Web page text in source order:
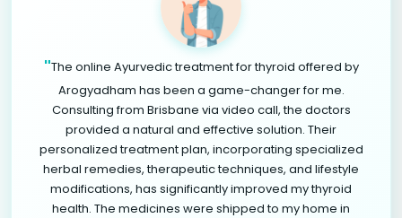
"The online Ayurvedic treatment for thyroid offered by
Arogyadham has been a game-changer for me.
Consulting from Brisbane via video call, the doctors
provided a natural and effective solution. Their
personalized treatment plan, incorporating specialized
herbal remedies, therapeutic techniques, and lifestyle
modifications, has significantly improved my thyroid
health. The medicines were shipped to my home in